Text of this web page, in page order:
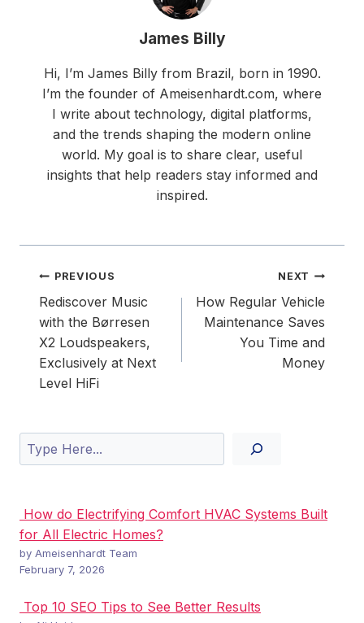
James Billy
Hi, I’m James Billy from Brazil, born in 1990.
I’m the founder of Ameisenhardt.com, where
I write about technology, digital platforms,
and the trends shaping the modern online
world. My goal is to share clear, useful
insights that help readers stay informed and
inspired.
Post
navigation
PREVIOUS
Rediscover Music
with the Børresen
X2 Loudspeakers,
Exclusively at Next
Level HiFi
NEXT
How Regular Vehicle
Maintenance Saves
You Time and
Money
Search
How do Electrifying Comfort HVAC Systems Built
for All Electric Homes?
by Ameisenhardt Team
February 7, 2026
Top 10 SEO Tips to See Better Results